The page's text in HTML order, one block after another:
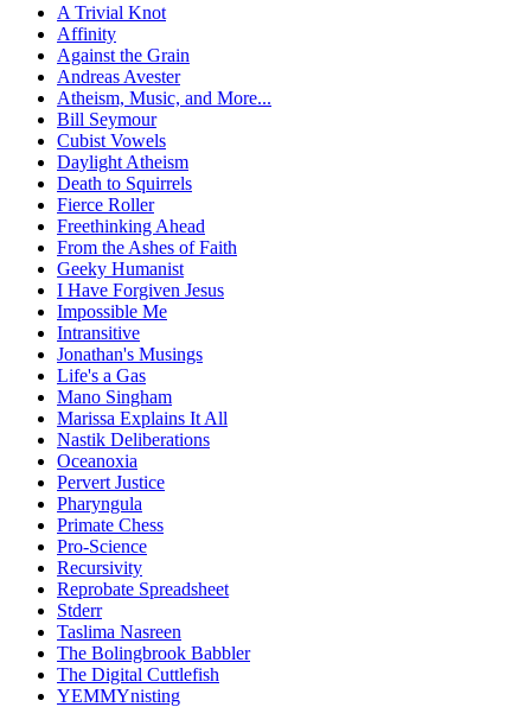
A Trivial Knot
Affinity
Against the Grain
Andreas Avester
Atheism, Music, and More...
Bill Seymour
Cubist Vowels
Daylight Atheism
Death to Squirrels
Fierce Roller
Freethinking Ahead
From the Ashes of Faith
Geeky Humanist
I Have Forgiven Jesus
Impossible Me
Intransitive
Jonathan's Musings
Life's a Gas
Mano Singham
Marissa Explains It All
Nastik Deliberations
Oceanoxia
Pervert Justice
Pharyngula
Primate Chess
Pro-Science
Recursivity
Reprobate Spreadsheet
Stderr
Taslima Nasreen
The Bolingbrook Babbler
The Digital Cuttlefish
YEMMYnisting